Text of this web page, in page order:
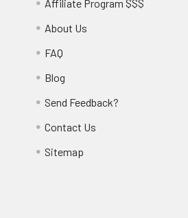
Affiliate Program $$$
About Us
FAQ
Blog
Send Feedback?
Contact Us
Sitemap